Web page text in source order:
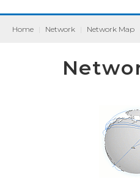
Home Network Network Map